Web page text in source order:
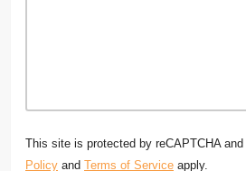
This site is protected by reCAPTCHA
Policy and Terms of Service apply.